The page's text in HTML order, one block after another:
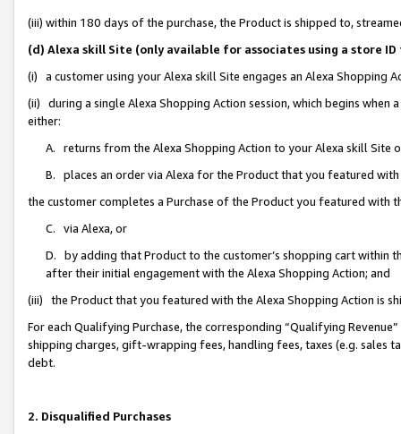
(iii) within 180 days of the purchase, the Product is shipped to,
(d) Alexa skill Site (only available for associates using a store
(i) a customer using your Alexa skill Site engages an Alexa Shopping
(ii) during a single Alexa Shopping Action session, which begins when
either:
A. returns from the Alexa Shopping Action to your Alexa skill Site
B. places an order via Alexa for the Product that you featured with
the customer completes a Purchase of the Product you featured with
C. via Alexa, or
D. by adding that Product to the customer’s shopping cart within
after their initial engagement with the Alexa Shopping Action; and
(iii) the Product that you featured with the Alexa Shopping Action is
For each Qualifying Purchase, the corresponding “Qualifying
shipping charges, gift-wrapping fees, handling fees, taxes (e.g. sales
debt.
2. Disqualified Purchases